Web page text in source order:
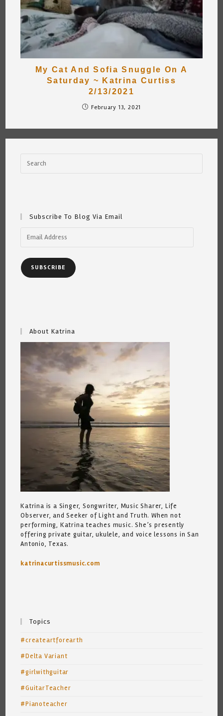
My Cat And Sofia Snuggle On A
Saturday ~ Katrina Curtiss
2/13/2021
February 13, 2021
Subscribe To Blog Via Email
SUBSCRIBE
About Katrina
Katrina is a Singer, Songwriter, Music Sharer, Life
Observer, and Seeker of Light and Truth. When not
performing, Katrina teaches music. She’s presently
offering private guitar, ukulele, and voice lessons in San
Antonio, Texas.
katrinacurtissmusic.com
Topics
#createartforearth
#Delta Variant
#girlwithguitar
#GuitarTeacher
#Pianoteacher